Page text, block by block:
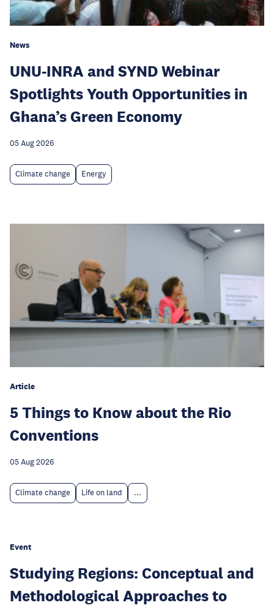
News
UNU-INRA and SYND Webinar
Spotlights Youth Opportunities in
Ghana’s Green Economy
05 Aug 2026
Climate change Energy
Article
5 Things to Know about the Rio
Conventions
05 Aug 2026
Climate change Life on land ...
Event
Studying Regions: Conceptual and
Methodological Approaches to